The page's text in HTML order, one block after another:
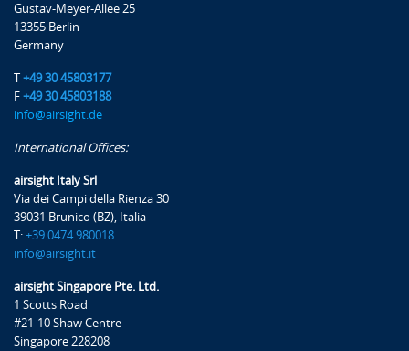
Gustav-Meyer-Allee 25
13355 Berlin
Germany
T +49 30 45803177
F +49 30 45803188
info@airsight.de
International Offices:
airsight Italy Srl
Via dei Campi della Rienza 30
39031 Brunico (BZ), Italia
T: +39 0474 980018
info@airsight.it
airsight Singapore Pte. Ltd.
1 Scotts Road
#21-10 Shaw Centre
Singapore 228208